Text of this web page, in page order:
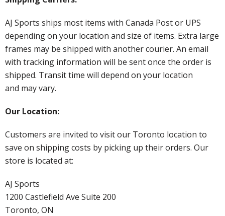
AJ Sports ships most items with Canada Post or UPS
depending on your location and size of items. Extra large
frames may be shipped with another courier. An email
with tracking information will be sent once the order is
shipped. Transit time will depend on your location
and may vary.
Our Location:
Customers are invited to visit our Toronto location to
save on shipping costs by picking up their orders. Our
store is located at:
AJ Sports
1200 Castlefield Ave Suite 200
Toronto, ON